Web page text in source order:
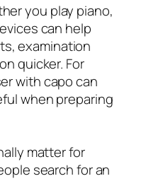
you play piano,
can help
examination
quicker. For
with capo can
when preparing
matter for
search for an